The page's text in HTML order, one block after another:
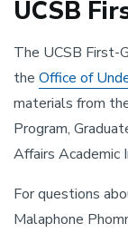
UCSB
The UCSB First-
the Office of
materials from
Program,
Affairs Academic
For questions
Malaphone